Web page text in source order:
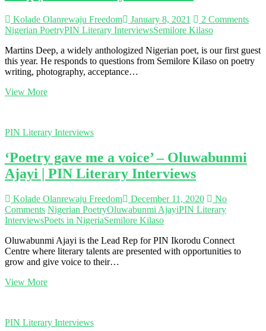
Kolade Olanrewaju Freedom January 8, 2021
2 Comments
Nigerian PoetryPIN Literary InterviewsSemilore Kilaso
Martins Deep, a widely anthologized Nigerian poet, is our first guest
this year. He responds to questions from Semilore Kilaso on poetry
writing, photography, acceptance…
View More‘Social
powerful
for
any
poet
desires
to
be
–
Martins
Deep
PIN
PIN Literary Interviews
‘Poetry gave me a voice’ – Oluwabunmi
Ajayi | PIN Literary Interviews
Kolade Olanrewaju Freedom December 11, 2020
No
Comments Nigerian PoetryOluwabunmi AjayiPIN Literary
InterviewsPoets in NigeriaSemilore Kilaso
Oluwabunmi Ajayi is the Lead Rep for PIN Ikorodu Connect
Centre where literary talents are presented with opportunities to
grow and give voice to their…
View More‘Poetry
voice’
PIN Literary Interviews